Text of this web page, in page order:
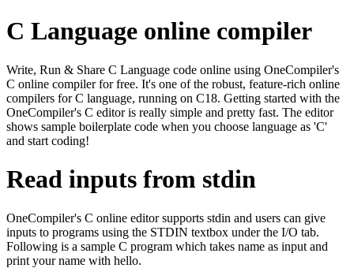
C Language online compiler
Write, Run & Share C Language code online using OneCompiler's
C online compiler for free. It's one of the robust, feature-rich online
compilers for C language, running on C18. Getting started with the
OneCompiler's C editor is really simple and pretty fast. The editor
shows sample boilerplate code when you choose language as 'C'
and start coding!
Read inputs from stdin
OneCompiler's C online editor supports stdin and users can give
inputs to programs using the STDIN textbox under the I/O tab.
Following is a sample C program which takes name as input and
print your name with hello.